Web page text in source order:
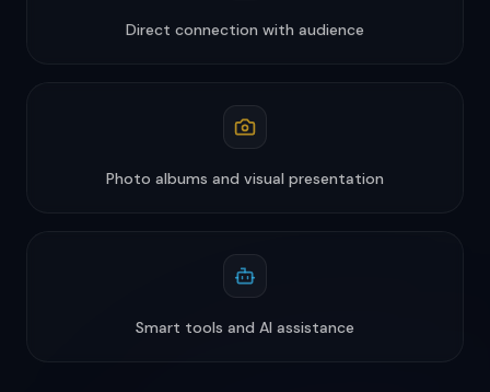
Direct connection with audience
Photo albums and visual presentation
Smart tools and AI assistance